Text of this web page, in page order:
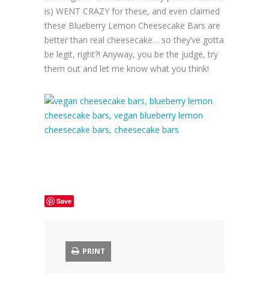
is) WENT CRAZY for these, and even claimed
these Blueberry Lemon Cheesecake Bars are
better than real cheesecake… so they’ve gotta
be legit, right?! Anyway, you be the judge, try
them out and let me know what you think!
Save
PRINT